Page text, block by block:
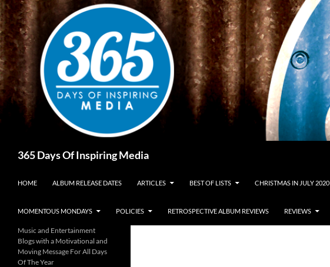
Skip
to
content
365 Days Of Inspiring Media
HOME ALBUM RELEASE DATES ARTICLES BEST OF LISTS CHRISTMAS IN JULY 2020
MOMENTOUS MONDAYS POLICIES RETROSPECTIVE ALBUM REVIEWS REVIEWS
Music and Entertainment
Blogs with a Motivational and
Moving Message For All Days
Of The Year